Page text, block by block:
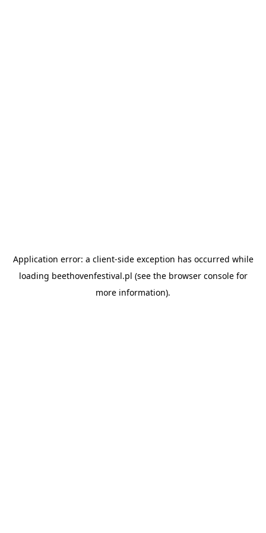
Application error: a client-side exception has occurred while
loading beethovenfestival.pl (see the browser consolefor
more information).